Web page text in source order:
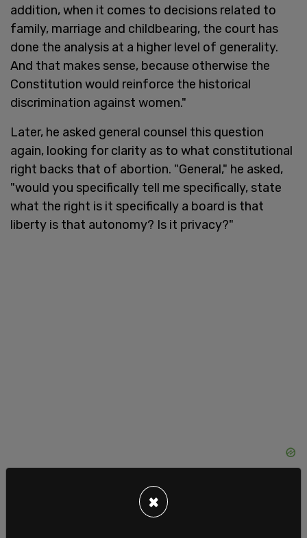
addition, when it comes to decisions related to
family, marriage and childbearing, the court has
done the analysis at a higher level of generality.
And that makes sense, because otherwise the
Constitution would reinforce the historical
discrimination against women."
Later, he asked general counsel this question
again, looking for clarity as to what constitutional
right backs that of abortion. "General," he asked,
"would you specifically tell me specifically, state
what the right is it specifically a board is that
liberty is that autonomy? Is it privacy?"
×